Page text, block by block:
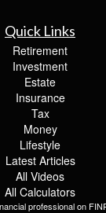
Quick Links
Retirement
Investment
Estate
Insurance
Tax
Money
Lifestyle
Latest Articles
All Videos
All Calculators
professional on